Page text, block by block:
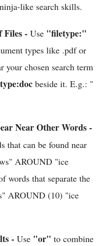
like search skills.
Files - Use "filetype:"
types like .pdf or
your chosen search term
beside it. E.g.: "
Near Other Words -
that can be found near
AROUND "ice
words that separate the
AROUND (10) "ice
- Use "or" to combine